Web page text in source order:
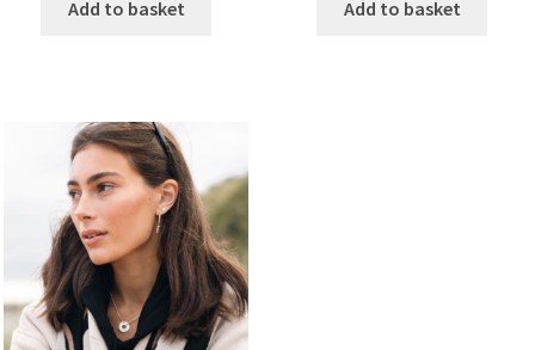
Add to basket Add to basket